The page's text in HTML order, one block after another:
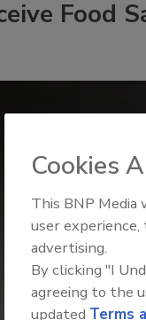
Food
Cookies
This BNP Media
user
advertising.
By clicking "I
agreeing to the
updated Terms